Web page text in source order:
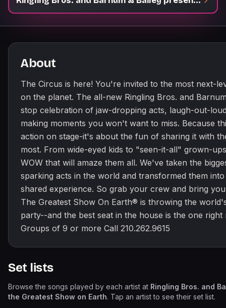
About
The Circus is here! You're invited to the most next-
on the planet. The all-new Ringling Bros. and
stop celebration of jaw-dropping acts, laugh-out-
making moments you won't want to miss. Because
action on stage-it's about the fun of sharing it with
most. From wide-eyed kids to "seen-it-all" grown-
WOW that will amaze them all. We've taken the
sparking acts in the world and transformed them
shared experience. So grab your crew and bring
The Greatest Show On Earth® is throwing the
party--and the best seat in the house is the one
Groups of 9 or more Call 210.262.9615
Set lists
Browse the songs played by each artist at Ringling Bros. and
the Greatest Show on Earth. Tap an artist to see their set list.